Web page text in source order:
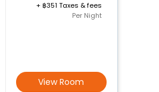
+
351 Taxes & fees
Per Night
View Room